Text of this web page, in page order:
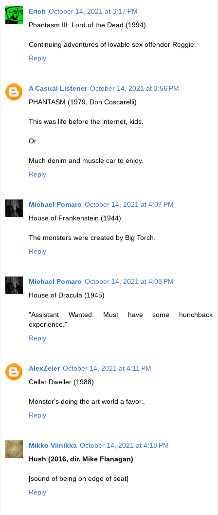
Erich October 14, 2021 at 3:17 PM
Phantasm III: Lord of the Dead (1994)
Continuing adventures of lovable sex offender Reggie.
Reply
A Casual Listener October 14, 2021 at 3:56 PM
PHANTASM (1979, Don Coscarelli)
This was life before the internet, kids.
Or
Much denim and muscle car to enjoy.
Reply
Michael Pomaro October 14, 2021 at 4:07 PM
House of Frankenstein (1944)
The monsters were created by Big Torch.
Reply
Michael Pomaro October 14, 2021 at 4:08 PM
House of Dracula (1945)
"Assistant Wanted: Must have some hunchback
experience."
Reply
AlexZeier October 14, 2021 at 4:11 PM
Cellar Dweller (1988)
Monster's doing the art world a favor..
Reply
Mikko Viinikka October 14, 2021 at 4:18 PM
Hush (2016, dir. Mike Flanagan)
[sound of being on edge of seat]
Reply